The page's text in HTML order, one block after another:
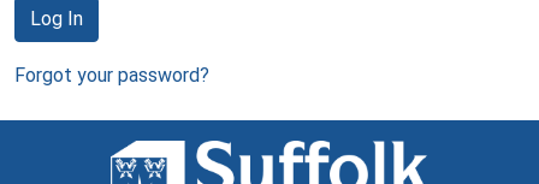
Log In
Forgot your password?